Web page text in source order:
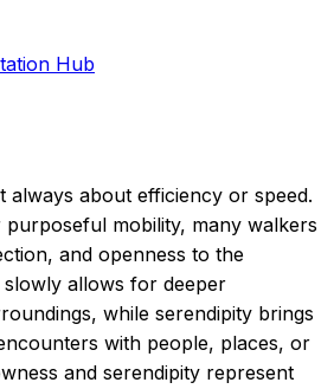
Hub
always about efficiency or speed.
mobility, many walkers
and openness to the
slowly allows for deeper
while serendipity brings
with people, places, or
and serendipity represent